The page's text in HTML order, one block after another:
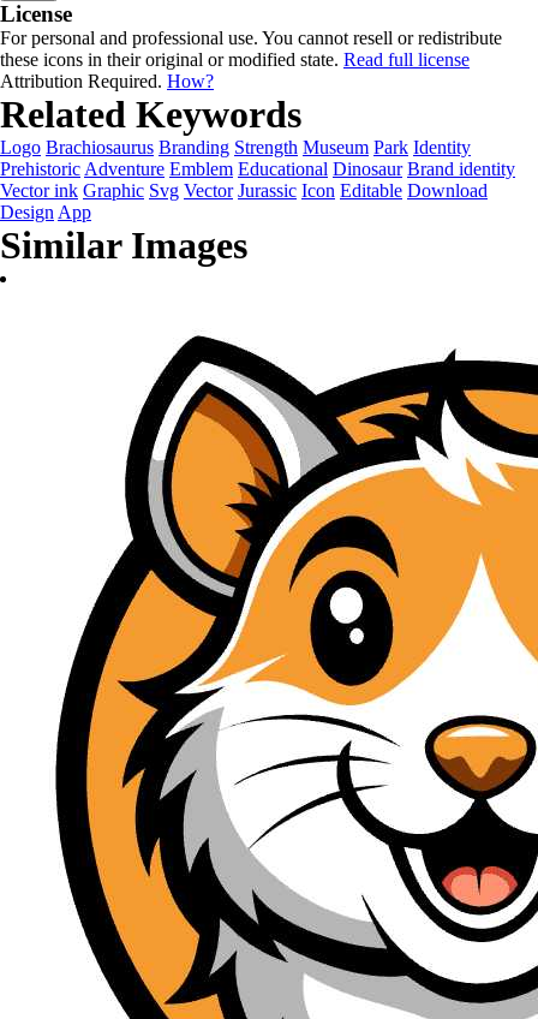
License
For personal and professional use. You cannot resell or redistribute
these icons in their original or modified state. Read full license
Attribution Required. How?
Related Keywords
Logo Brachiosaurus Branding Strength Museum Park Identity
Prehistoric Adventure Emblem Educational Dinosaur Brand identity
Vector ink Graphic Svg Vector Jurassic Icon Editable Download
Design App
Similar Images